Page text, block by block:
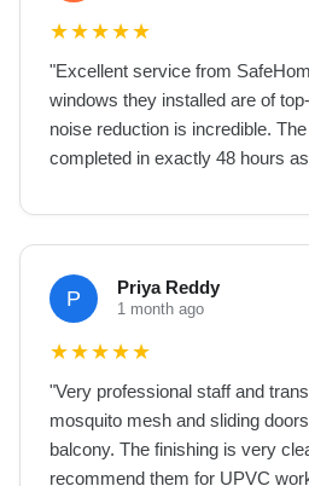
★★★★★
"Excellent service from
windows they installed are of
noise reduction is incredible.
completed in exactly 48 hours
P Priya Reddy
1 month ago
★★★★★
"Very professional staff and
mosquito mesh and sliding
balcony. The finishing is very
recommend them for UPVC